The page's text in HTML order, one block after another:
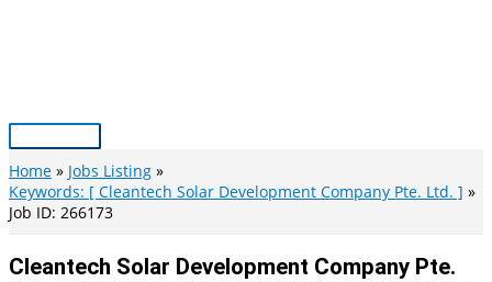
Main
Menu
Home
Jobs Listing
Keywords: [ Cleantech Solar Development Company Pte. Ltd. ]
Job ID: 266173
Cleantech Solar Development Company Pte.